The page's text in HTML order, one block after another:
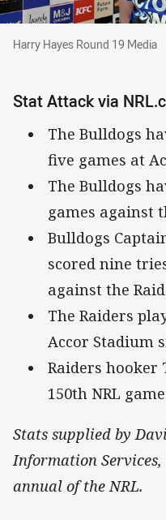
Harry Hayes Round 19
Harry Hayes Round 19 Media
Stat Attack via
The Bulldogs
five games at
The Bulldogs
games against
Bulldogs
scored nine
against the
The Raiders
Accor Stadium
Raiders
150th NRL
Stats supplied by
Information
annual of the NRL.